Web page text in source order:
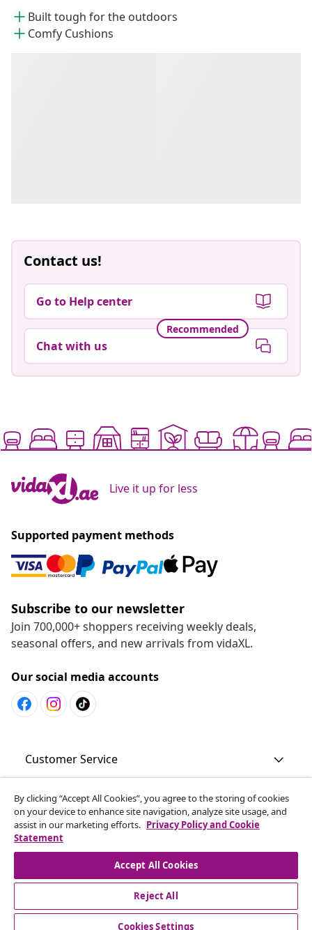
Built tough for the outdoors
Comfy Cushions
Contact us!
Go to Help center
Recommended
Chat with us
Live it up for less
Supported payment methods
Subscribe to our newsletter
Join 700,000+ shoppers receiving weekly deals,
seasonal offers, and new arrivals from vidaXL.
Our social media accounts
Customer Service
Business
vidaXL
Discover more
By clicking “Accept All Cookies”, you agree to the storing of cookies
on your device to enhance site navigation, analyze site usage, and
assist in our marketing efforts. Privacy Policy and Cookie
Statement
Accept All Cookies
Reject All
Cookies Settings